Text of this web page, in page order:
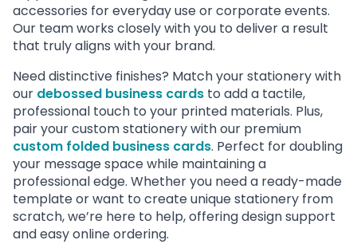
accessories for everyday use or corporate events.
Our team works closely with you to deliver a result
that truly aligns with your brand.
Need distinctive finishes? Match your stationery with
our debossed business cards to add a tactile,
professional touch to your printed materials. Plus,
pair your custom stationery with our premium
custom folded business cards. Perfect for doubling
your message space while maintaining a
professional edge. Whether you need a ready-made
template or want to create unique stationery from
scratch, we’re here to help, offering design support
and easy online ordering.